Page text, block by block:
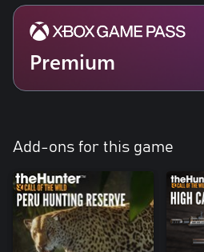
Premium
Add-ons for this game